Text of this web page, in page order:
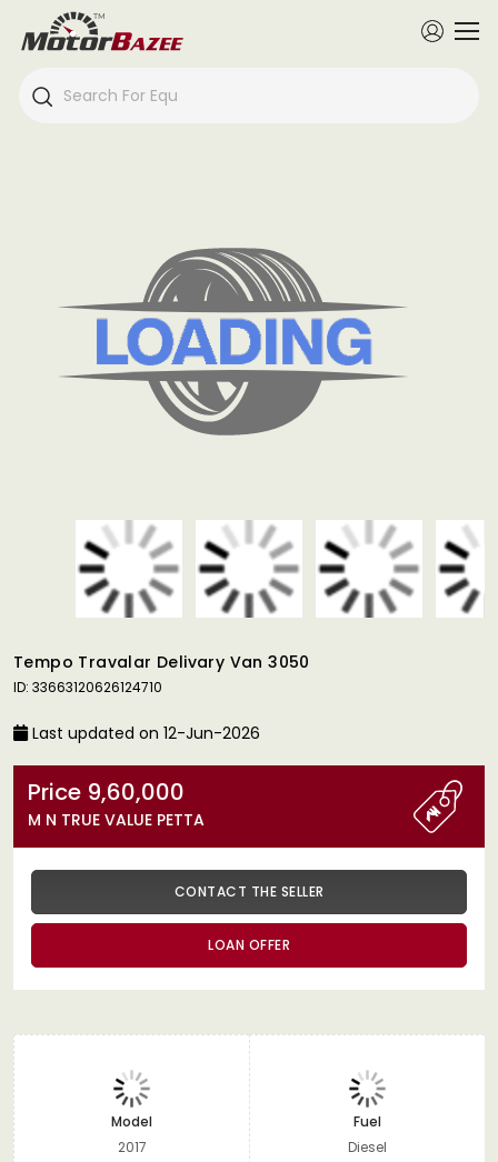
Tempo Travalar Delivary Van 3050
ID: 33663120626124710
Last updated on 12-Jun-2026
Price 9,60,000
M N TRUE VALUE PETTA
CONTACT THE SELLER
LOAN OFFER
Model
2017
Fuel
Diesel